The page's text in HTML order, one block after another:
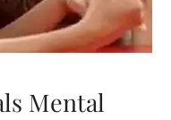
Mental